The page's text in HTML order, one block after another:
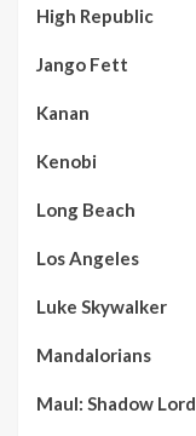
High Republic
Jango Fett
Kanan
Kenobi
Long Beach
Los Angeles
Luke Skywalker
Mandalorians
Maul: Shadow Lord